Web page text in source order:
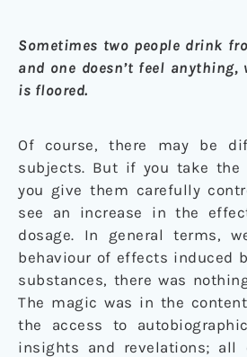
Sometimes two people drink
and one doesn’t feel
is floored.
Of course, there may be
subjects. But if you take the
you give them carefully
see an increase in the
dosage. In general terms,
behaviour of effects induced
substances, there was
The magic was in the
the access to
insights and revelations; all